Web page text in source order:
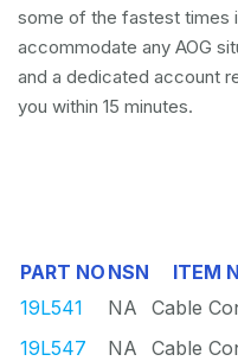
some of the fastest times
accommodate any AOG
and a dedicated account
you within 15 minutes.
PART NO NSN ITEM
19L541
NA Cable
19L547 NA Cable